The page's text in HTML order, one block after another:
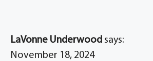
LaVonne Underwood says:
November 18, 2024